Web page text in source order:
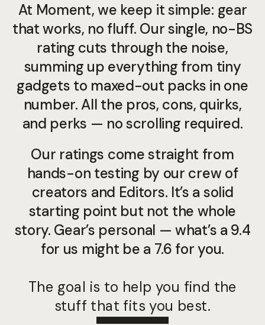
At Moment, we keep it simple: gear
that works, no fluff. Our single, no-BS
rating cuts through the noise,
summing up everything from tiny
gadgets to maxed-out packs in one
number. All the pros, cons, quirks,
and perks — no scrolling required.
Our ratings come straight from
hands-on testing by our crew of
creators and Editors. It’s a solid
starting point but not the whole
story. Gear’s personal — what’s a 9.4
for us might be a 7.6 for you.
The goal is to help you find the
stuff that fits you best.